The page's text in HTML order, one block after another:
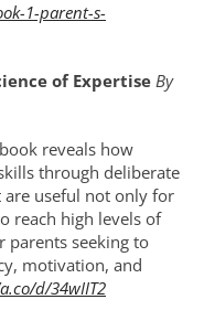
1-parent-s-
of Expertise By
reveals how
through deliberate
useful not only for
reach high levels of
parents seeking to
motivation, and
d/34wIIT2